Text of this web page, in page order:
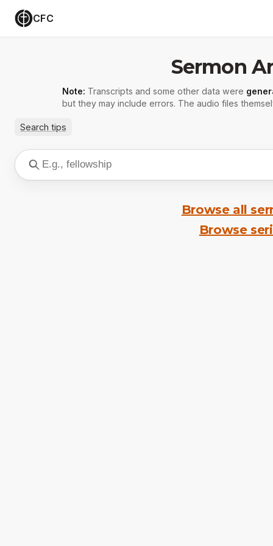
CFC
Sermon
Note: Transcripts and some other data were
but they may include errors. The audio files
Search tips
Browse all
Browse